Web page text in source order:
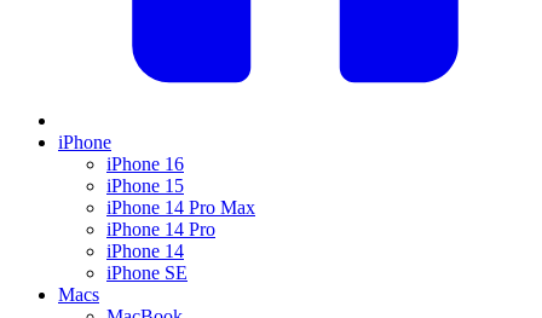
iPhone
iPhone 16
iPhone 15
iPhone 14 Pro Max
iPhone 14 Pro
iPhone 14
iPhone SE
Macs